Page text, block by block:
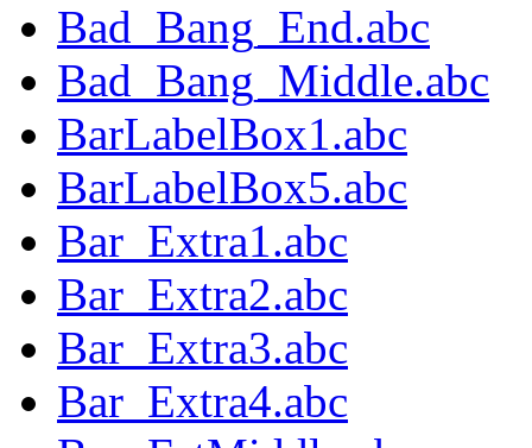
Bad_Bang_End.abc
Bad_Bang_Middle.abc
BarLabelBox1.abc
BarLabelBox5.abc
Bar_Extra1.abc
Bar_Extra2.abc
Bar_Extra3.abc
Bar_Extra4.abc